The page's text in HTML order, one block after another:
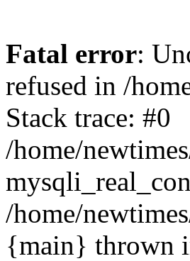
Fatal error:
refused in /
Stack trace: #0
/home/
/home/
{main} thrown